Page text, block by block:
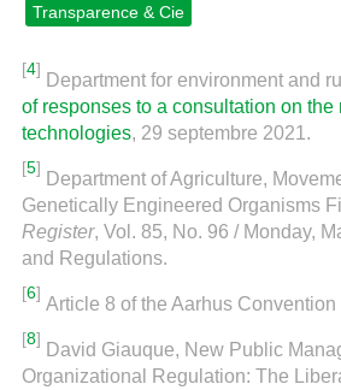
Transparence & Cie
[4]
Department for environment and
of responses to a consultation on
technologies, 29 septembre 2021.
[5]
Department of Agriculture,
Genetically Engineered Organisms
Register, Vol. 85, No. 96 / Monday,
and Regulations.
[6]
Article 8 of the Aarhus Convention
[8]
David Giauque, New Public
Organizational Regulation: The